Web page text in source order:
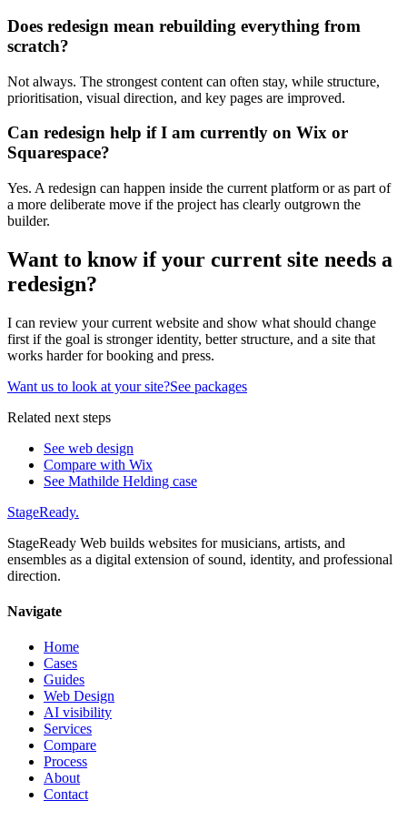
Does redesign mean rebuilding everything from
scratch?
Not always. The strongest content can often stay, while structure,
prioritisation, visual direction, and key pages are improved.
Can redesign help if I am currently on Wix or
Squarespace?
Yes. A redesign can happen inside the current platform or as part of
a more deliberate move if the project has clearly outgrown the
builder.
Want to know if your current site needs a
redesign?
I can review your current website and show what should change
first if the goal is stronger identity, better structure, and a site that
works harder for booking and press.
Want us to look at your site?See packages
Related next steps
See web design
Compare with Wix
See Mathilde Helding case
StageReady.
StageReady Web builds websites for musicians, artists, and
ensembles as a digital extension of sound, identity, and professional
direction.
Navigate
Home
Cases
Guides
Web Design
AI visibility
Services
Compare
Process
About
Contact